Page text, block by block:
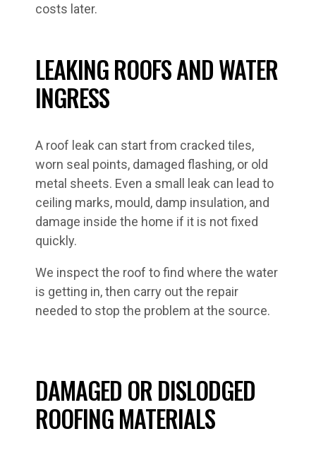
costs later.
LEAKING ROOFS AND WATER
INGRESS
A roof leak can start from cracked tiles,
worn seal points, damaged flashing, or old
metal sheets. Even a small leak can lead to
ceiling marks, mould, damp insulation, and
damage inside the home if it is not fixed
quickly.
We inspect the roof to find where the water
is getting in, then carry out the repair
needed to stop the problem at the source.
DAMAGED OR DISLODGED
ROOFING MATERIALS